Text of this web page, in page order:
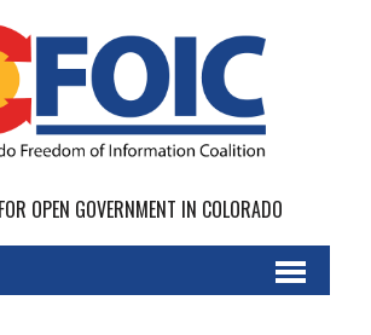
OPEN GOVERNMENT IN COLORADO